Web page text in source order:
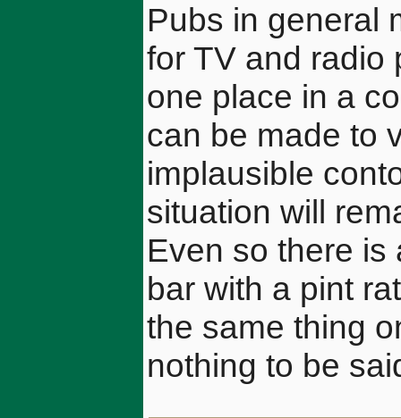
Pubs in general
for TV and radio
one place in a
can be made to
implausible
situation will
Even so there is
bar with a pint
the same thing
nothing to be